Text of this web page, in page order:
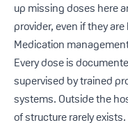
up missing doses here
provider, even if they
Medication
Every dose is
supervised by trained
systems. Outside the
of structure rarely